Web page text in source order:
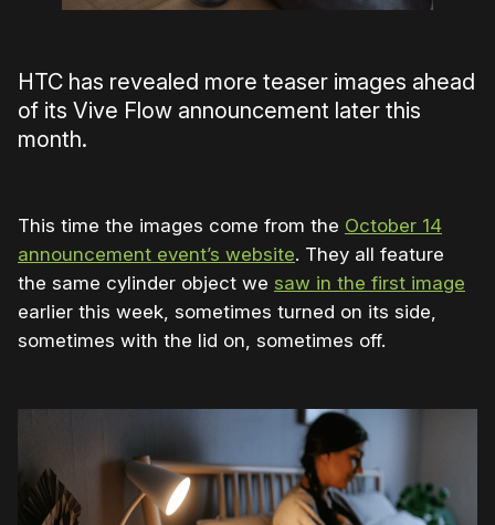
HTC has revealed more teaser images ahead
of its Vive Flow announcement later this
month.
This time the images come from the October 14
announcement event’s website. They all feature
the same cylinder object we saw in the first image
earlier this week, sometimes turned on its side,
sometimes with the lid on, sometimes off.